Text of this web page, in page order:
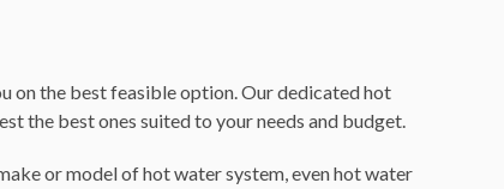
on the best feasible option. Our dedicated hot
the best ones suited to your needs and budget.
or model of hot water system, even hot water